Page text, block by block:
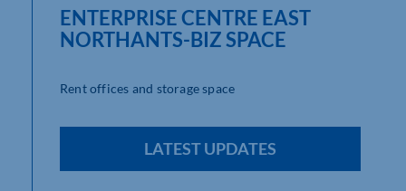
ENTERPRISE CENTRE EAST
NORTHANTS-BIZ SPACE
Rent offices and storage space
LATEST UPDATES